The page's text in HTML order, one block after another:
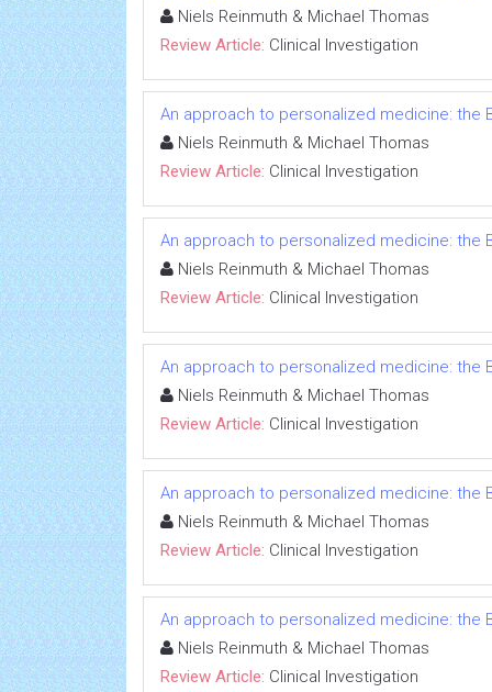
Niels Reinmuth & Michael Thomas
Review Article: Clinical Investigation
An approach to personalized medicine: the
Niels Reinmuth & Michael Thomas
Review Article: Clinical Investigation
An approach to personalized medicine: the
Niels Reinmuth & Michael Thomas
Review Article: Clinical Investigation
An approach to personalized medicine: the
Niels Reinmuth & Michael Thomas
Review Article: Clinical Investigation
An approach to personalized medicine: the
Niels Reinmuth & Michael Thomas
Review Article: Clinical Investigation
An approach to personalized medicine: the
Niels Reinmuth & Michael Thomas
Review Article: Clinical Investigation